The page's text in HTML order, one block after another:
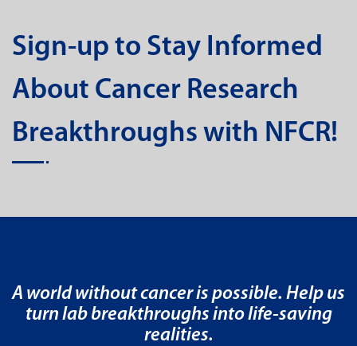
Sign-up to Stay Informed
About Cancer Research
Breakthroughs with NFCR!
A world without cancer is possible. Help us
turn lab breakthroughs into life-saving
realities.